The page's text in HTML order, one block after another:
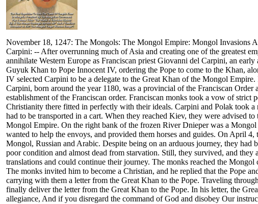
November 18, 1247: The Mongols: The Mongol Empire: Mongol Invasions
Carpini: -- After overrunning much of Asia and creating one of the greatest
annihilate Western Europe as Franciscan priest Giovanni del Carpini, an
Guyuk Khan to Pope Innocent IV, ordering the Pope to come to the Khan,
IV selected Carpini to be a delegate to the Great Khan of the Mongol
Carpini, born around the year 1180, was a provincial of the Franciscan
establishment of the Franciscan order. Franciscan monks took a vow of strict
Christianity there fitted in perfectly with their ideals. Carpini and Polak took
had to be transported in a cart. When they reached Kiev, they were advised
Mongol Empire. On the right bank of the frozen River Dnieper was a
wanted to help the envoys, and provided them horses and guides. On April
Mongol, Russian and Arabic. Despite being on an arduous journey, they
poor condition and almost dead from starvation. Still, they survived, and
translations and could continue their journey. The monks reached the
The monks invited him to become a Christian, and he replied that the Pope
carrying with them a letter from the Great Khan to the Pope. Traveling
finally deliver the letter from the Great Khan to the Pope. In his letter, the
allegiance, And if you disregard the command of God and disobey Our